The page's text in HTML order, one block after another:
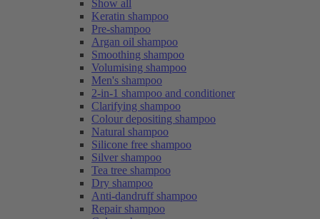
Show all
Keratin shampoo
Pre-shampoo
Argan oil shampoo
Smoothing shampoo
Volumising shampoo
Men's shampoo
2-in-1 shampoo and conditioner
Clarifying shampoo
Colour depositing shampoo
Natural shampoo
Silicone free shampoo
Silver shampoo
Tea tree shampoo
Dry shampoo
Anti-dandruff shampoo
Repair shampoo